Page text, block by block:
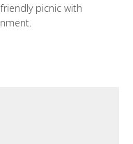
picnic with